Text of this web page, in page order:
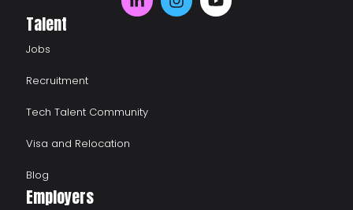
Talent
Jobs
Recruitment
Tech Talent Community
Visa and Relocation
Blog
Employers